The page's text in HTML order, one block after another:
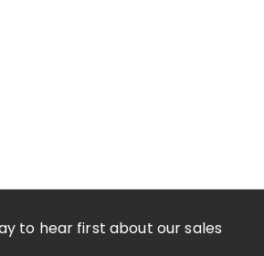
to hear first about our sales